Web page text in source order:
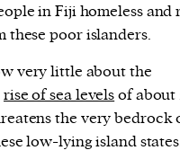
in Fiji homeless and
these poor islanders.
very little about the
rise of sea levelsof about
the very bedrock
low-lying island